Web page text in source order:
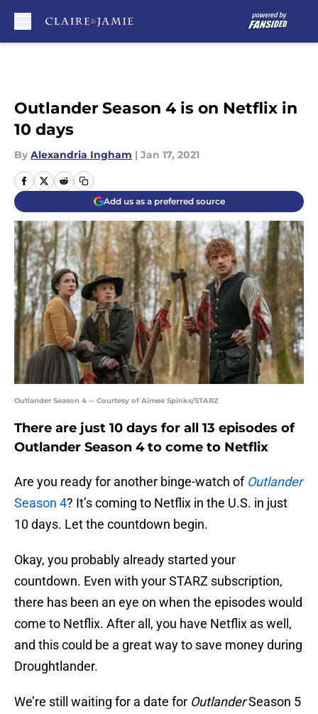
Outlander Season 4 is on Netflix in
10 days
By Alexandria Ingham | Jan 17, 2021
Add us as a preferred source
Outlander Season 4 -- Courtesy of Aimee Spinks/STARZ
There are just 10 days for all 13 episodes of
Outlander Season 4 to come to Netflix
Are you ready for another binge-watch of Outlander
Season 4? It’s coming to Netflix in the U.S. in just
10 days. Let the countdown begin.
Okay, you probably already started your
countdown. Even with your STARZ subscription,
there has been an eye on when the episodes would
come to Netflix. After all, you have Netflix as well,
and this could be a great way to save money during
Droughtlander.
We’re still waiting for a date for OutlanderSeason 5